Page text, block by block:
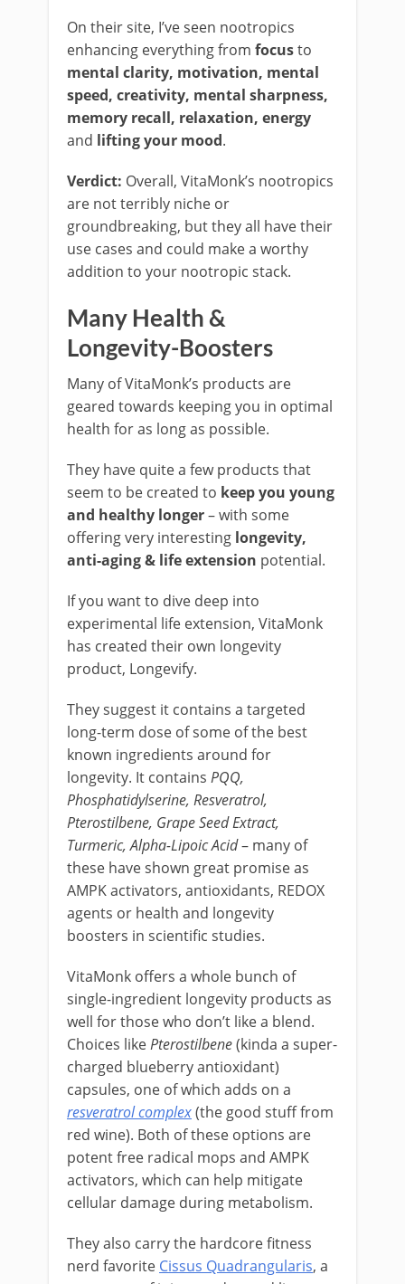
On their site, I’ve seen nootropics
enhancing everything from focusto
mental clarity, motivation, mental
speed, creativity, mental sharpness,
memory recall, relaxation, energy
and lifting your mood.
Verdict: Overall, VitaMonk’s nootropics
are not terribly niche or
groundbreaking, but they all have their
use cases and could make a worthy
addition to your nootropic stack.
Many Health &
Longevity-Boosters
Many of VitaMonk’s products are
geared towards keeping you in optimal
health for as long as possible.
They have quite a few products that
seem to be created to keep you young
and healthy longer– with some
offering very interesting longevity,
anti-aging & life extension potential.
If you want to dive deep into
experimental life extension, VitaMonk
has created their own longevity
product, Longevify.
They suggest it contains a targeted
long-term dose of some of the best
known ingredients around for
longevity. It contains PQQ,
Phosphatidylserine, Resveratrol,
Pterostilbene, Grape Seed Extract,
Turmeric, Alpha-LipoicAcid– many of
these have shown great promise as
AMPK activators, antioxidants, REDOX
agents or health and longevity
boosters in scientific studies.
VitaMonk offers a whole bunch of
single-ingredient longevity products as
well for those who don’t like a blend.
Choices likePterostilbene(kinda a super-
charged blueberry antioxidant)
capsules, one of which adds on a
resveratrol complex(the good stuff from
red wine). Both of these options are
potent free radical mops and AMPK
activators, which can help mitigate
cellular damage during metabolism.
They also carry the hardcore fitness
nerd favorite Cissus Quadrangularis, a